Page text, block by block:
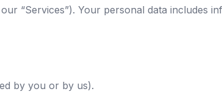
“Services”). Your personal data includes
by you or by us).